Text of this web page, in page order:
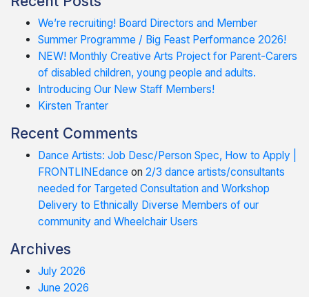
We’re recruiting! Board Directors and Member
Summer Programme / Big Feast Performance 2026!
NEW! Monthly Creative Arts Project for Parent-Carers
of disabled children, young people and adults.
Introducing Our New Staff Members!
Kirsten Tranter
Recent Comments
Dance Artists: Job Desc/Person Spec, How to Apply |
FRONTLINEdance on 2/3 dance artists/consultants
needed for Targeted Consultation and Workshop
Delivery to Ethnically Diverse Members of our
community and Wheelchair Users
Archives
July 2026
June 2026